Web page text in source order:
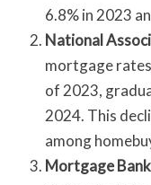
6.8% in 2023
National
mortgage
of 2023,
2024. This
among
Mortgage